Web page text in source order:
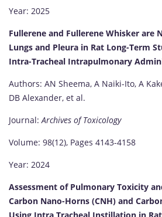
Year: 2025
Fullerene and Fullerene Whisker are
Lungs and Pleura in Rat Long-Term
Intra-Tracheal Intrapulmonary
Authors: AN Sheema, A Naiki-Ito, A
DB Alexander, et al.
Journal:Archives of Toxicology
Volume: 98(12), Pages 4143-4158
Year: 2024
Assessment of Pulmonary Toxicity
Carbon Nano-Horns (CNH) and